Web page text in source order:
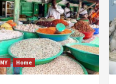
Home